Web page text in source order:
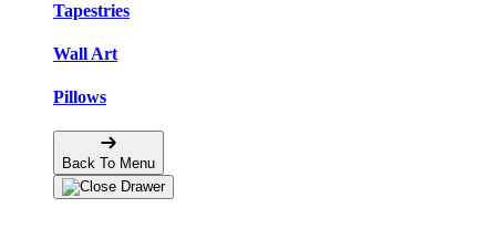
Tapestries
Wall Art
Pillows
Back To Menu